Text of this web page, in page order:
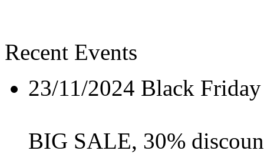
Recent Events
23/11/2024 Black
BIG SALE, 30%